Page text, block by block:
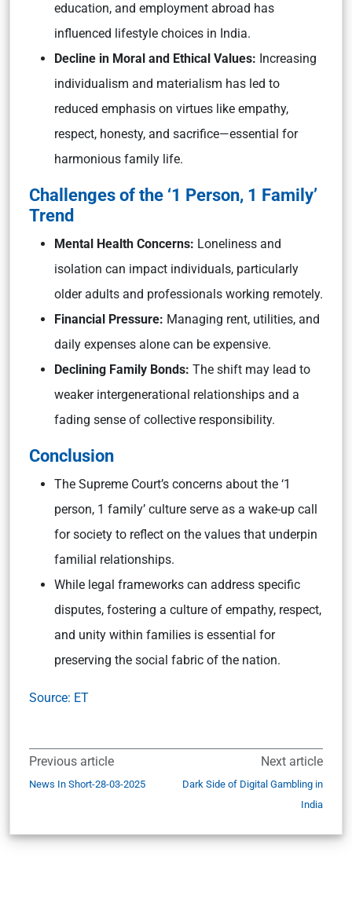
education, and employment abroad has
influenced lifestyle choices in India.
Decline in Moral and Ethical Values: Increasing
individualism and materialism has led to
reduced emphasis on virtues like empathy,
respect, honesty, and sacrifice—essential for
harmonious family life.
Challenges of the ‘1 Person, 1 Family’
Trend
Mental Health Concerns: Loneliness and
isolation can impact individuals, particularly
older adults and professionals working remotely.
Financial Pressure: Managing rent, utilities, and
daily expenses alone can be expensive.
Declining Family Bonds: The shift may lead to
weaker intergenerational relationships and a
fading sense of collective responsibility.
Conclusion
The Supreme Court’s concerns about the ‘1
person, 1 family’ culture serve as a wake-up call
for society to reflect on the values that underpin
familial relationships.
While legal frameworks can address specific
disputes, fostering a culture of empathy, respect,
and unity within families is essential for
preserving the social fabric of the nation.
Source: ET
Previous article
News In Short-28-03-2025
Next article
Dark Side of Digital Gambling in
India